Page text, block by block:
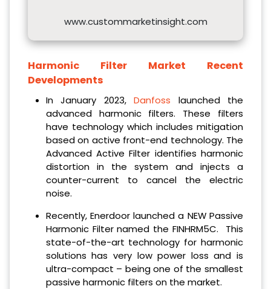
www.custommarketinsight.com
Harmonic Filter Market Recent
Developments
In January 2023,Danfoss launched the
advanced harmonic filters. These filters
have technology which includes mitigation
based on active front-end technology. The
Advanced Active Filter identifies harmonic
distortion in the system and injects a
counter-current to cancel the electric
noise.
Recently, Enerdoor launched a NEW Passive
Harmonic Filter named the FINHRM5C. This
state-of-the-art technology for harmonic
solutions has very low power loss and is
ultra-compact – being one of the smallest
passive harmonic filters on the market.